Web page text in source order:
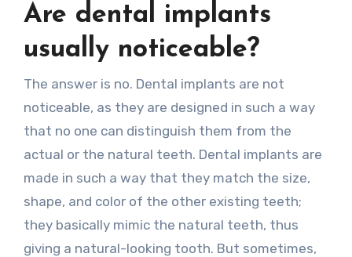
Are dental implants
usually noticeable?
The answer is no. Dental implants are not
noticeable, as they are designed in such a way
that no one can distinguish them from the
actual or the natural teeth. Dental implants are
made in such a way that they match the size,
shape, and color of the other existing teeth;
they basically mimic the natural teeth, thus
giving a natural-looking tooth. But sometimes,